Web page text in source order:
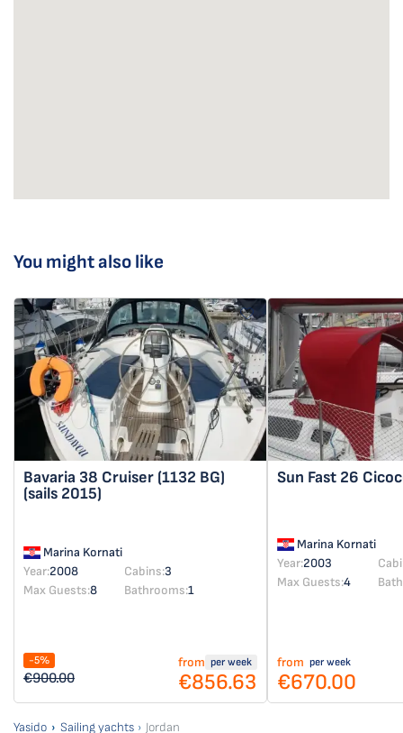
You might also like
Bavaria 38 Cruiser (1132 BG)
(sails 2015)
Marina Kornati
Year:2008 Cabins:3
Max Guests:8 Bathrooms:1
-5%
€900.00
from per week
€856.63
Sun Fast 26
Marina Kornati
Year:2003
Max Guests:4
from per week
€670.00
Yasido Sailing yachts Jordan